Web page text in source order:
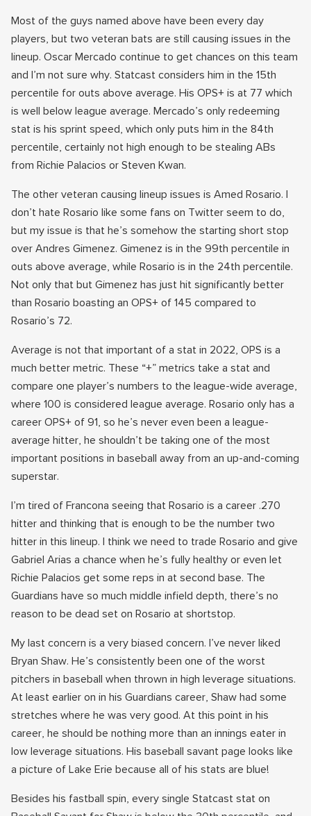
Most of the guys named above have been every day
players, but two veteran bats are still causing issues in the
lineup. Oscar Mercado continue to get chances on this team
and I’m not sure why. Statcast considers him in the 15th
percentile for outs above average. His OPS+ is at 77 which
is well below league average. Mercado’s only redeeming
stat is his sprint speed, which only puts him in the 84th
percentile, certainly not high enough to be stealing ABs
from Richie Palacios or Steven Kwan.
The other veteran causing lineup issues is Amed Rosario. I
don’t hate Rosario like some fans on Twitter seem to do,
but my issue is that he’s somehow the starting short stop
over Andres Gimenez. Gimenez is in the 99th percentile in
outs above average, while Rosario is in the 24th percentile.
Not only that but Gimenez has just hit significantly better
than Rosario boasting an OPS+ of 145 compared to
Rosario’s 72.
Average is not that important of a stat in 2022, OPS is a
much better metric. These “+” metrics take a stat and
compare one player’s numbers to the league-wide average,
where 100 is considered league average. Rosario only has a
career OPS+ of 91, so he’s never even been a league-
average hitter, he shouldn’t be taking one of the most
important positions in baseball away from an up-and-coming
superstar.
I’m tired of Francona seeing that Rosario is a career .270
hitter and thinking that is enough to be the number two
hitter in this lineup. I think we need to trade Rosario and give
Gabriel Arias a chance when he’s fully healthy or even let
Richie Palacios get some reps in at second base. The
Guardians have so much middle infield depth, there’s no
reason to be dead set on Rosario at shortstop.
My last concern is a very biased concern. I’ve never liked
Bryan Shaw. He’s consistently been one of the worst
pitchers in baseball when thrown in high leverage situations.
At least earlier on in his Guardians career, Shaw had some
stretches where he was very good. At this point in his
career, he should be nothing more than an innings eater in
low leverage situations. His baseball savant page looks like
a picture of Lake Erie because all of his stats are blue!
Besides his fastball spin, every single Statcast stat on